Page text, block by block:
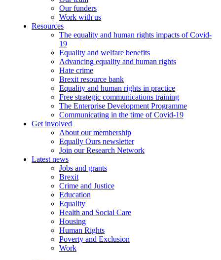
Our funders
Work with us
Resources
The equality and human rights impacts of Covid-
19
Equality and welfare benefits
Advancing equality and human rights
Hate crime
Brexit resource bank
Equality and human rights in practice
Free strategic communications training
The Enterprise Development Programme
Communicating in the time of Covid-19
Get involved
About our membership
Equally Ours newsletter
Join our Research Network
Latest news
Jobs and grants
Brexit
Crime and Justice
Education
Equality
Health and Social Care
Housing
Human Rights
Poverty and Exclusion
Work